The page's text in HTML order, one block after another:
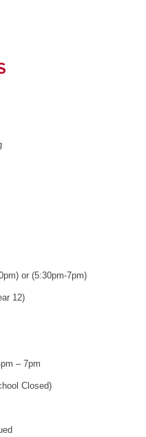
or (5:30pm-7pm)
12)
– 7pm
Closed)